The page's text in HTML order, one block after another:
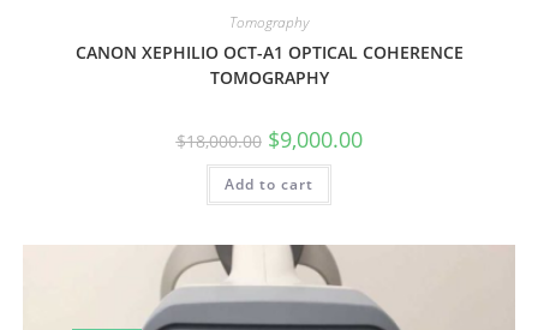
Tomography
CANON XEPHILIO OCT-A1 OPTICAL COHERENCE
TOMOGRAPHY
$18,000.00 $9,000.00
Add to cart